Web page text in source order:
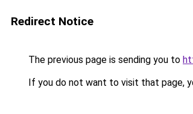
Redirect Notice
The previous page is sending you to
If you do not want to visit that page,